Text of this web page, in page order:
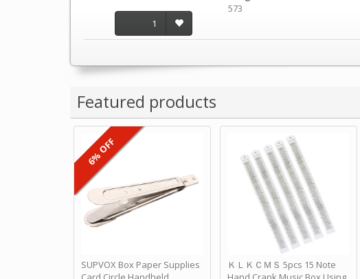
1
573
Featured products
SUPVOX Box Paper Supplies
6% OFF
ＫＬＫＣＭＳ 5pcs 15 Note